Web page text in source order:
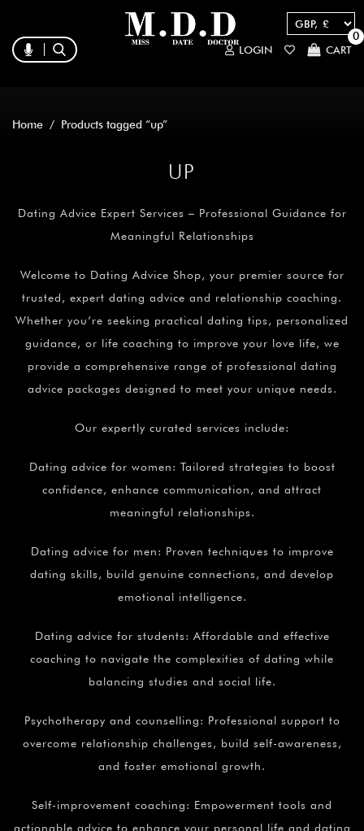
LOGIN CART
0
Home / Products tagged “up”
UP
Dating Advice Expert Services – Professional Guidance for
Meaningful Relationships
Welcome to Dating Advice Shop, your premier source for
trusted, expert dating advice and relationship coaching.
Whether you’re seeking practical dating tips, personalized
guidance, or life coaching to improve your love life, we
provide a comprehensive range of professional dating
advice packages designed to meet your unique needs.
Our expertly curated services include:
Dating advice for women: Tailored strategies to boost
confidence, enhance communication, and attract
meaningful relationships.
Dating advice for men: Proven techniques to improve
dating skills, build genuine connections, and develop
emotional intelligence.
Dating advice for students: Affordable and effective
coaching to navigate the complexities of dating while
balancing studies and social life.
Psychotherapy and counselling: Professional support to
overcome relationship challenges, build self-awareness,
and foster emotional growth.
Self-improvement coaching: Empowerment tools and
actionable advice to enhance your personal life and dating